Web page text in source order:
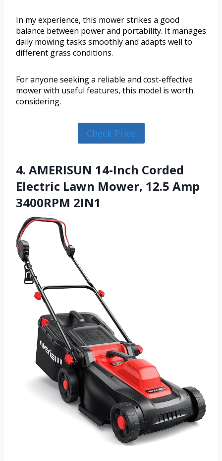
In my experience, this mower strikes a good
balance between power and portability. It manages
daily mowing tasks smoothly and adapts well to
different grass conditions.
For anyone seeking a reliable and cost-effective
mower with useful features, this model is worth
considering.
Check Price
4. AMERISUN 14-Inch Corded
Electric Lawn Mower, 12.5 Amp
3400RPM 2IN1